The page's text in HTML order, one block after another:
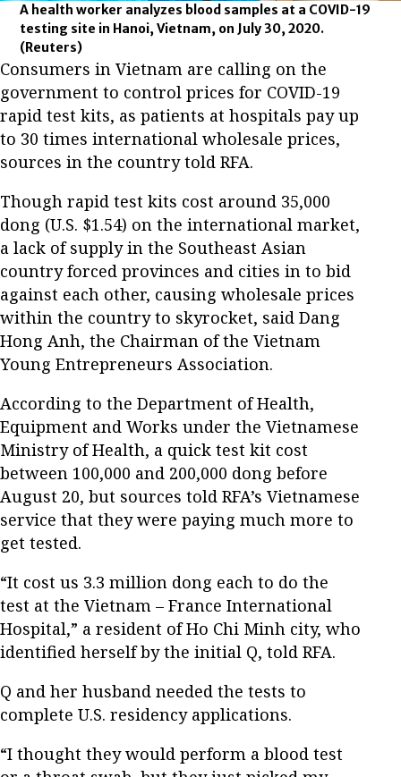
A health worker analyzes blood samples at a COVID-19
testing site in Hanoi, Vietnam, on July 30, 2020.
(Reuters)
Consumers in Vietnam are calling on the
government to control prices for COVID-19
rapid test kits, as patients at hospitals pay up
to 30 times international wholesale prices,
sources in the country told RFA.
Though rapid test kits cost around 35,000
dong (U.S. $1.54) on the international market,
a lack of supply in the Southeast Asian
country forced provinces and cities in to bid
against each other, causing wholesale prices
within the country to skyrocket, said Dang
Hong Anh, the Chairman of the Vietnam
Young Entrepreneurs Association.
According to the Department of Health,
Equipment and Works under the Vietnamese
Ministry of Health, a quick test kit cost
between 100,000 and 200,000 dong before
August 20, but sources told RFA’s Vietnamese
service that they were paying much more to
get tested.
“It cost us 3.3 million dong each to do the
test at the Vietnam – France International
Hospital,” a resident of Ho Chi Minh city, who
identified herself by the initial Q, told RFA.
Q and her husband needed the tests to
complete U.S. residency applications.
“I thought they would perform a blood test